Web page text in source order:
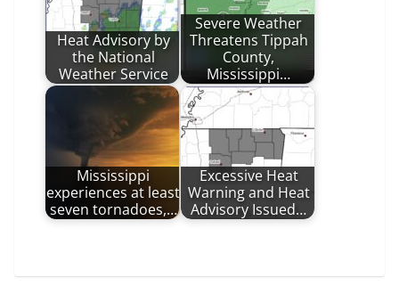
Heat Advisory by
the National
Weather Service
Severe Weather
Threatens Tippah
County,
Mississippi…
Mississippi
experiences at least
seven tornadoes,…
Excessive Heat
Warning and Heat
Advisory Issued…